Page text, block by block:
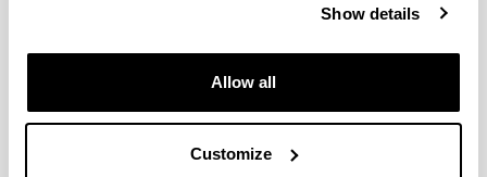
Show details
Allow all
Customize
pharmaceutical care, and the regulation of
We collaborate with different companies in the
pharmaceutical and biotechnological field, as well
institutions, universities and research centres.